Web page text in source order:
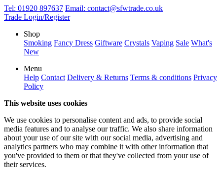
Tel: 01920 897637 Email: contact@sfwtrade.co.uk
Trade Login/Register
Shop
Smoking Fancy Dress Giftware Crystals Vaping Sale What's
New
Menu
Help Contact Delivery & Returns Terms & conditions Privacy
Policy
This website uses cookies
We use cookies to personalise content and ads, to provide social
media features and to analyse our traffic. We also share information
about your use of our site with our social media, advertising and
analytics partners who may combine it with other information that
you've provided to them or that they've collected from your use of
their services.